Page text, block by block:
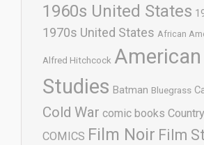
1960s United States
1970s United States African
Alfred Hitchcock American
Studies Batman Bluegrass
Cold War comic books
COMICS Film Noir Film